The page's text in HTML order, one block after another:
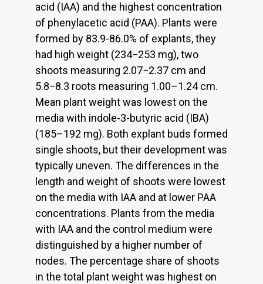
acid (IAA) and the highest concentration
of phenylacetic acid (PAA). Plants were
formed by 83.9-86.0% of explants, they
had high weight (234−253 mg), two
shoots measuring 2.07−2.37 cm and
5.8−8.3 roots measuring 1.00–1.24 cm.
Mean plant weight was lowest on the
media with indole-3-butyric acid (IBA)
(185–192 mg). Both explant buds formed
single shoots, but their development was
typically uneven. The differences in the
length and weight of shoots were lowest
on the media with IAA and at lower PAA
concentrations. Plants from the media
with IAA and the control medium were
distinguished by a higher number of
nodes. The percentage share of shoots
in the total plant weight was highest on